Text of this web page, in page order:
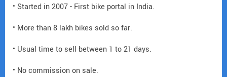
• Started in 2007 - First bike portal in India.
• More than 8 lakh bikes sold so far.
• Usual time to sell between 1 to 21 days.
• No commission on sale.